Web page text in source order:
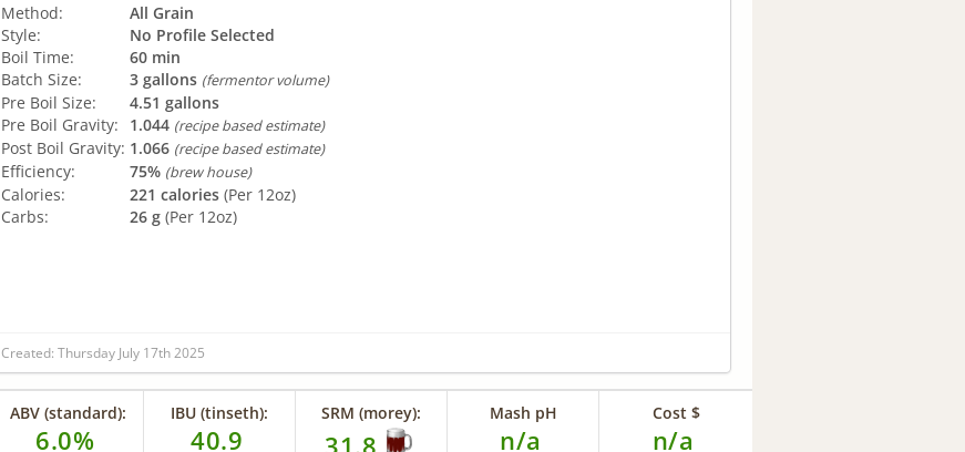
Method:
All Grain
Style:
No Profile Selected
Boil Time:
60 min
Batch Size:
3 gallons (fermentor volume)
Pre Boil Size:
4.51 gallons
Pre Boil Gravity:
1.044 (recipe based estimate)
Post Boil Gravity: 1.066 (recipe based estimate)
Efficiency: 75% (brew house)
Calories: 221 calories (Per 12oz)
Carbs:
26 g (Per 12oz)
Created: Thursday July 17th 2025
ABV (standard):
6.0%
IBU (tinseth):
40.9
SRM (morey):
31.8
Mash pH
n/a
Cost $
n/a